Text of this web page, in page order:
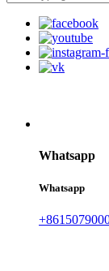
Whatsapp
Whatsapp